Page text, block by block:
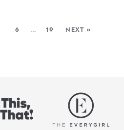
6 … 19 NEXT »